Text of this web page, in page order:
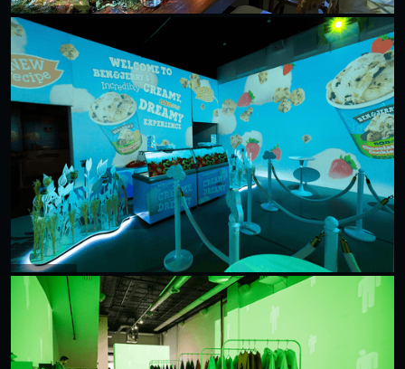
Tom's Of Maine
Ben & Jerry's